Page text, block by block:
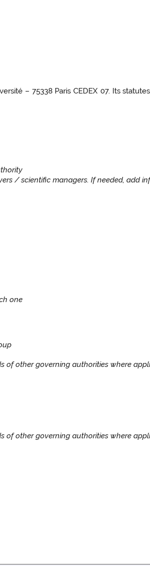
– 75338 Paris CEDEX 07. Its
/ scientific managers. If needed, add
one
of other governing authorities where
of other governing authorities where